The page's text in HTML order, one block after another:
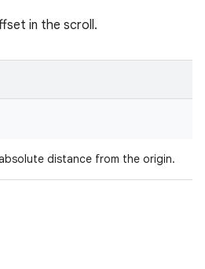
in the scroll.
distance from the origin.